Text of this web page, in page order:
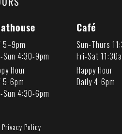
5–9pm
Sun 4:30-9pm
Hour
5-6pm
Sun 4:30-6pm
Café
Sun-Thurs
Fri-Sat
Happy Hour
Daily 4-6pm
Privacy Policy